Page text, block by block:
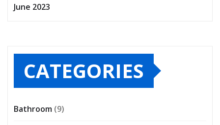
June 2023
CATEGORIES
Bathroom (9)